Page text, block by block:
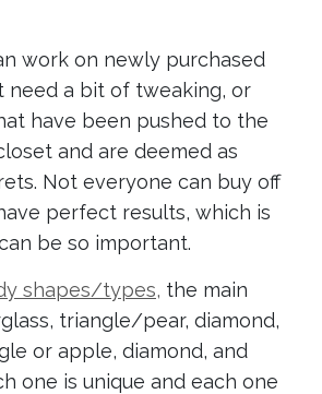
work on newly purchased
need a bit of tweaking, or
have been pushed to the
and are deemed as
Not everyone can buy off
perfect results, which is
be so important.
shapes/types, the main
triangle/pear, diamond,
or apple, diamond, and
one is unique and each one